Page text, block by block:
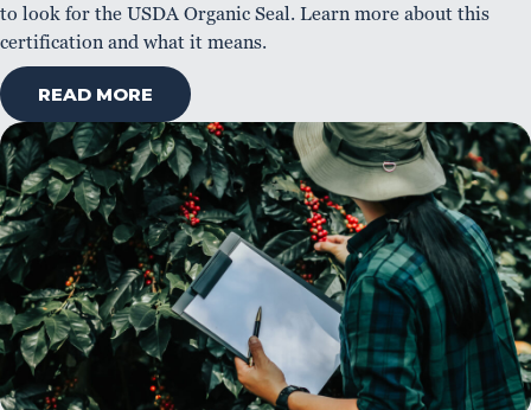
to look for the USDA Organic Seal. Learn more about this
certification and what it means.
READ MORE